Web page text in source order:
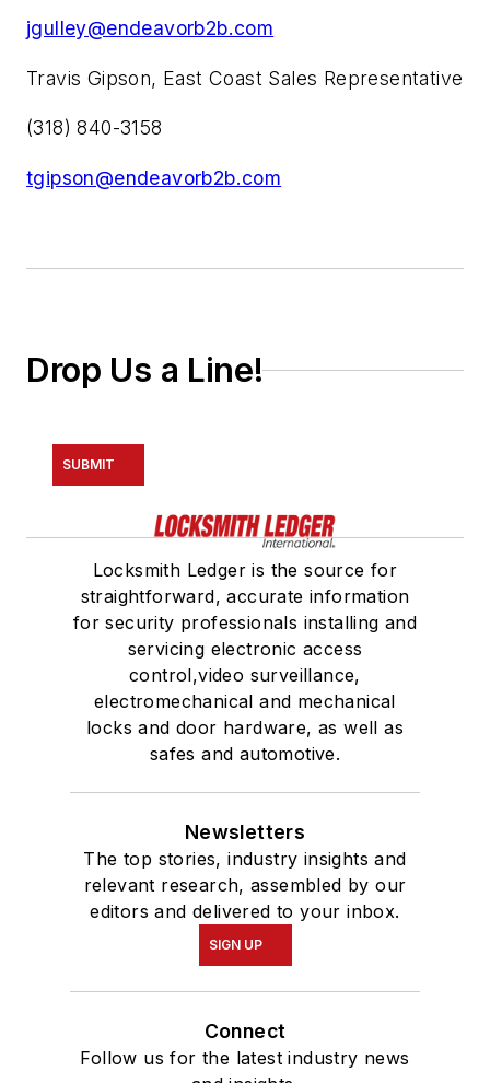
jgulley@endeavorb2b.com
Travis Gipson, East Coast Sales Representative
(318) 840-3158
tgipson@endeavorb2b.com
Drop Us a Line!
SUBMIT
Locksmith Ledger is the source for
straightforward, accurate information
for security professionals installing and
servicing electronic access
control,video surveillance,
electromechanical and mechanical
locks and door hardware, as well as
safes and automotive.
Newsletters
The top stories, industry insights and
relevant research, assembled by our
editors and delivered to your inbox.
SIGN UP
Connect
Follow us for the latest industry news